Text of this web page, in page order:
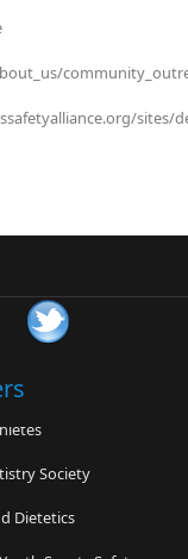
sites/
Society
Dietetics